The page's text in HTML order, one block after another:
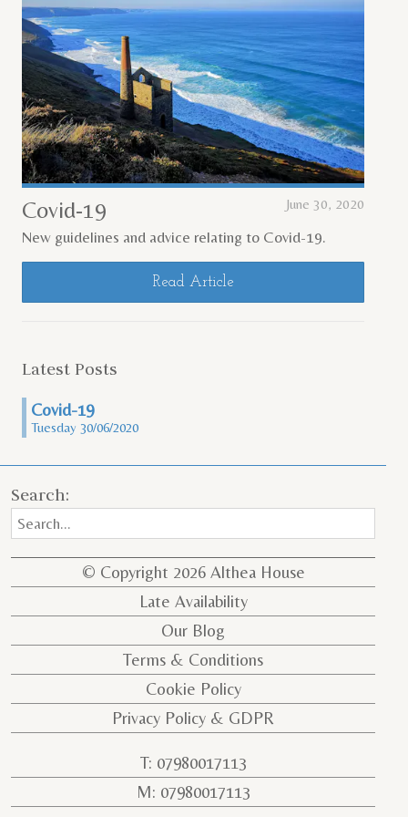
June 30, 2020
Covid-19
New guidelines and advice relating to Covid-19.
Read Article
Latest Posts
Covid-19
Tuesday 30/06/2020
Search:
© Copyright 2026 Althea House
Late Availability
Our Blog
Terms & Conditions
Cookie Policy
Privacy Policy & GDPR
T: 07980017113
M: 07980017113